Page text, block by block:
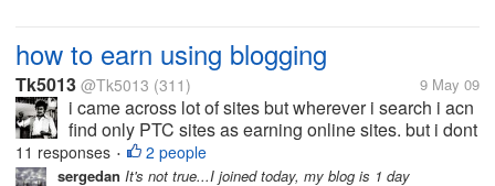
how to earn using blogging
Tk5013 @Tk5013 (311) 9 May 09
i came across lot of sites but wherever i search i acn
find only PTC sites as earning online sites. but i dont
want that weird work. i want to get paid for creativity.
please do guide me if you are part of such sites
11 responses • 2 people
sergedan It's not true...I joined today, my blog is 1 day